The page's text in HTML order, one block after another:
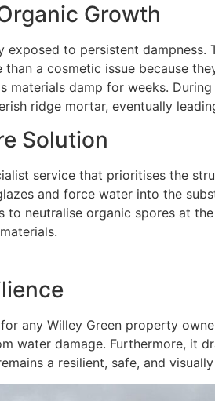
Growth
to persistent
a cosmetic issue because
materials damp for weeks.
ridge mortar, eventually
Solution
service that prioritises the
and force water into the
neutralise organic spores at
any Willey Green property
water damage. Furthermore, it
a resilient, safe, and